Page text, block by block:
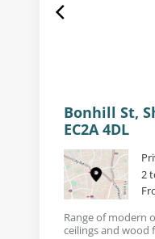
Bonhill St,
EC2A 4DL
2
Range of modern
ceilings and wood